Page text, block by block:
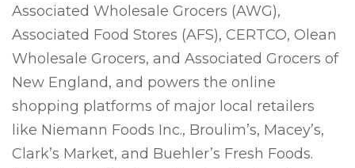
Associated Wholesale Grocers (AWG),
Associated Food Stores (AFS), CERTCO, Olean
Wholesale Grocers, and Associated Grocers of
New England, and powers the online
shopping platforms of major local retailers
like Niemann Foods Inc., Broulim’s, Macey’s,
Clark’s Market, and Buehler’s Fresh Foods.